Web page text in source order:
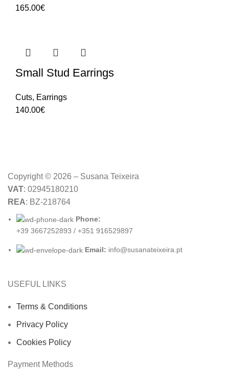
165.00€
Small Stud Earrings
Cuts, Earrings
140.00€
Copyright © 2026 – Susana Teixeira
VAT: 02945180210
REA: BZ-218764
Phone:
+39 3667252893 / +351 916529897
Email: info@susanateixeira.pt
USEFUL LINKS
Terms & Conditions
Privacy Policy
Cookies Policy
Payment Methods